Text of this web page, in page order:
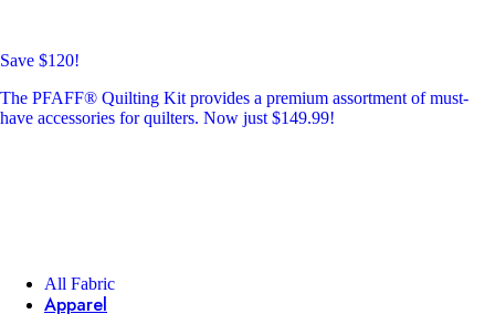
Save $120!
The PFAFF® Quilting Kit provides a premium assortment of must-
have accessories for quilters. Now just $149.99!
All Fabric
Apparel